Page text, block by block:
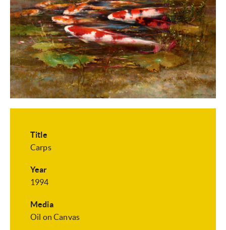
Title
Carps
Year
1994
Media
Oil on Canvas